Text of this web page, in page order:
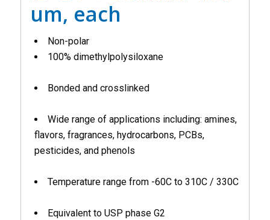
um, each
Non-polar
100% dimethylpolysiloxane
Bonded and crosslinked
Wide range of applications including: amines,
flavors, fragrances, hydrocarbons, PCBs,
pesticides, and phenols
Temperature range from -60C to 310C / 330C
Equivalent to USP phase G2